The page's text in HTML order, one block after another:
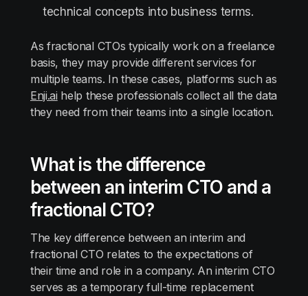
technical concepts into business terms.
As fractional CTOs typically work on a freelance
basis, they may provide different services for
multiple teams. In these cases, platforms such as
Enji.ai help these professionals collect all the data
they need from their teams into a single location.
What is the difference
between an interim CTO and a
fractional CTO?
The key difference between an interim and
fractional CTO relates to the expectations of
their time and role in a company. An interim CTO
serves as a temporary full-time replacement